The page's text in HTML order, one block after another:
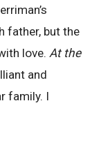
father, but the
love.At the
and
family. I